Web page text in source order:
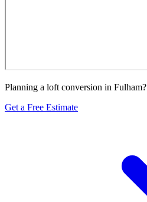
Planning a loft conversion in Fulham?
Get a Free Estimate